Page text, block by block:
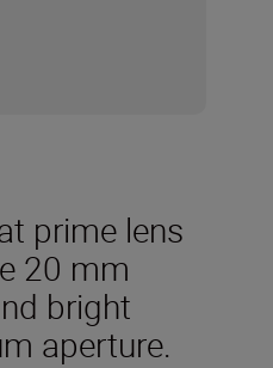
prime lens
20 mm
bright
aperture.